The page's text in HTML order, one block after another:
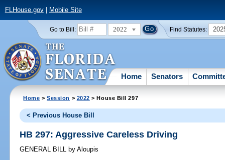
FLHouse.gov| Mobile Site
Go to Bill: 2022 Find Statutes:
Home Senators
Home >Session > 2022 > House Bill 297
< Previous House Bill
HB 297: Aggressive Careless Driving
GENERAL BILL by Aloupis